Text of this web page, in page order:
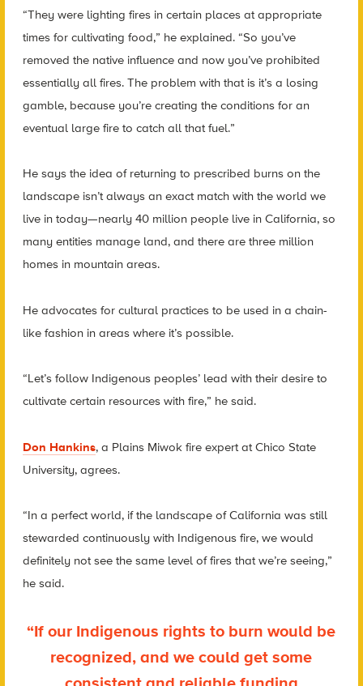
“They were lighting fires in certain places at appropriate
times for cultivating food,” he explained. “So you’ve
removed the native influence and now you’ve prohibited
essentially all fires. The problem with that is it’s a losing
gamble, because you’re creating the conditions for an
eventual large fire to catch all that fuel.”
He says the idea of returning to prescribed burns on the
landscape isn’t always an exact match with the world we
live in today—nearly 40 million people live in California, so
many entities manage land, and there are three million
homes in mountain areas.
He advocates for cultural practices to be used in a chain-
like fashion in areas where it’s possible.
“Let’s follow Indigenous peoples’ lead with their desire to
cultivate certain resources with fire,” he said.
Don Hankins, a Plains Miwok fire expert at Chico State
University, agrees.
“In a perfect world, if the landscape of California was still
stewarded continuously with Indigenous fire, we would
definitely not see the same level of fires that we’re seeing,”
he said.
“If our Indigenous rights to burn would be
recognized, and we could get some
consistent and reliable funding